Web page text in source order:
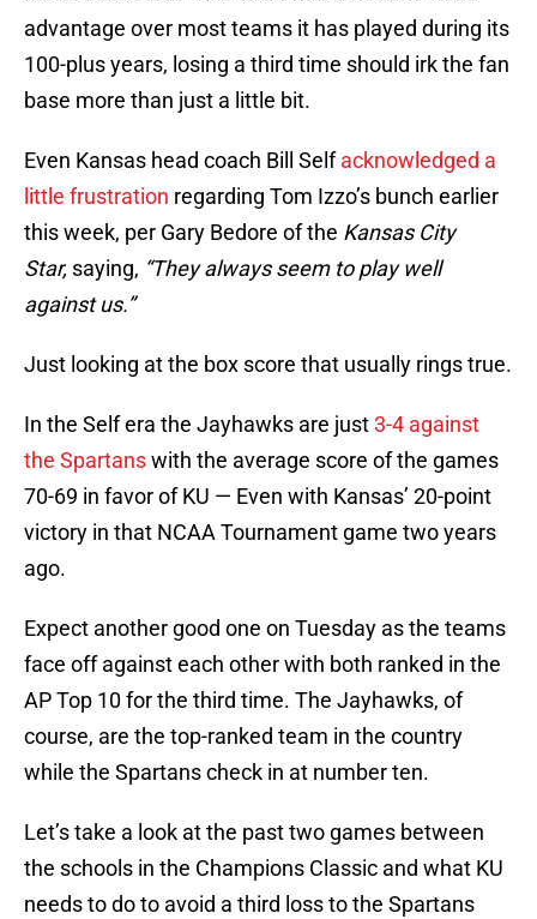
advantage over most teams it has played during its
100-plus years, losing a third time should irk the fan
base more than just a little bit.
Even Kansas head coach Bill Selfacknowledged a
little frustration regarding Tom Izzo’s bunch earlier
this week, per Gary Bedore of the Kansas City
Star, saying, “They always seem to play well
against us.”
Just looking at the box score that usually rings true.
In the Self era the Jayhawks are just3-4 against
the Spartanswith the average score of the games
70-69 in favor of KU — Even with Kansas’ 20-point
victory in that NCAA Tournament game two years
ago.
Expect another good one on Tuesday as the teams
face off against each other with both ranked in the
AP Top 10 for the third time. The Jayhawks, of
course, are the top-ranked team in the country
while the Spartans check in at number ten.
Let’s take a look at the past two games between
the schools in the Champions Classic and what KU
needs to do to avoid a third loss to the Spartans